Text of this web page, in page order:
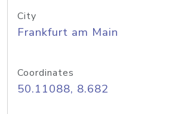
City
Frankfurt am Main
Coordinates
50.11088, 8.682